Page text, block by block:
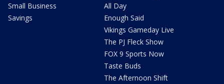
Small Business
Savings
All Day
Enough Said
Vikings Gameday Live
The PJ Fleck Show
FOX 9 Sports Now
Taste Buds
The Afternoon Shift